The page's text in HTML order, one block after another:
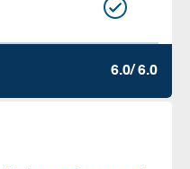
6.0/ 6.0